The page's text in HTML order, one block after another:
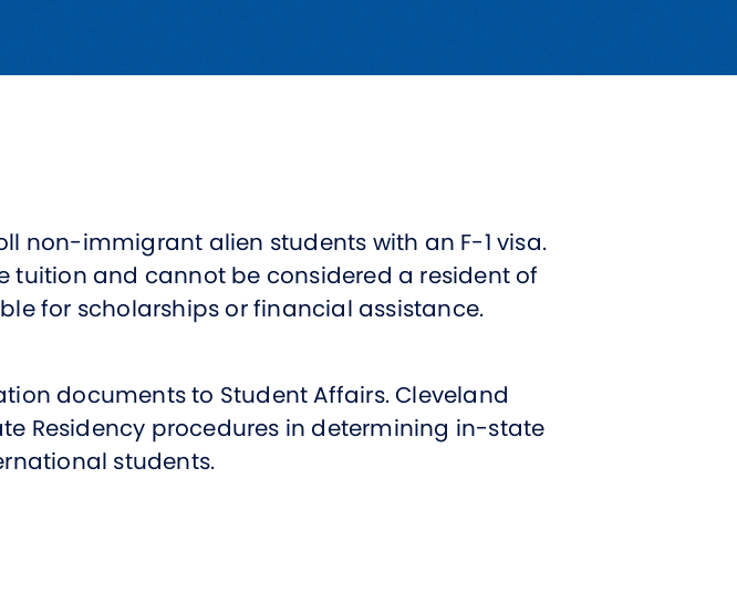
TRIO
non-immigrant alien students with an F-1 visa.
tuition and cannot be considered a resident of
for scholarships or financial assistance.
documents to Student Affairs. Cleveland
Residency procedures in determining in-state
students.